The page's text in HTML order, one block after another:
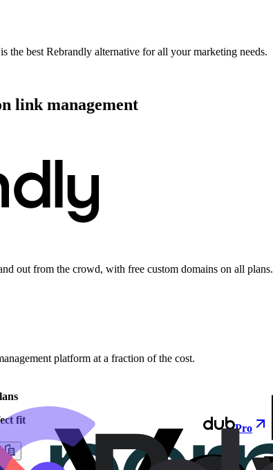
the best Rebrandly alternative for all your marketing needs.
link management
out from the crowd, with free custom domains on all plans.
platform at a fraction of the cost.
fit
Pro